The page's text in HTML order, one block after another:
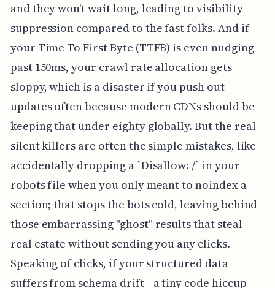
and they won't wait long, leading to visibility
suppression compared to the fast folks. And if
your Time To First Byte (TTFB) is even nudging
past 150ms, your crawl rate allocation gets
sloppy, which is a disaster if you push out
updates often because modern CDNs should be
keeping that under eighty globally. But the real
silent killers are often the simple mistakes, like
accidentally dropping a `Disallow: /` in your
robots file when you only meant to noindex a
section; that stops the bots cold, leaving behind
those embarrassing "ghost" results that steal
real estate without sending you any clicks.
Speaking of clicks, if your structured data
suffers from schema drift—a tiny code hiccup